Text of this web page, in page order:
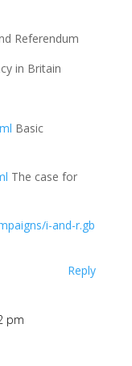
Referendum
in Britain
Basic
The case for
i-and-r.gb
Reply
pm